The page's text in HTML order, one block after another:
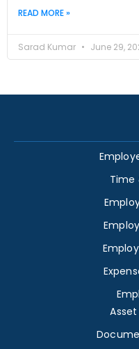
READ MORE »
Sarad Kumar June 29,
Time